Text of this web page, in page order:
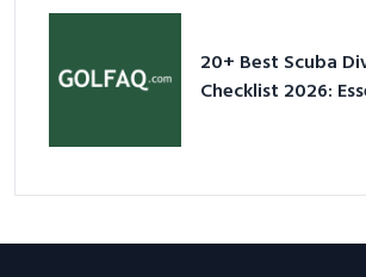
20+ Best Scuba
Checklist 2026: